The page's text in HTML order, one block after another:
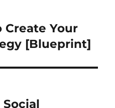
Create Your
[Blueprint]